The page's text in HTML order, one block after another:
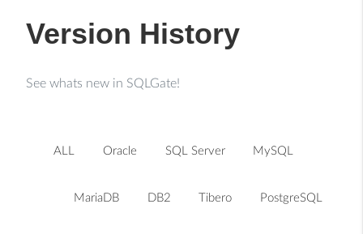
Version History
See whats new in SQLGate!
ALL Oracle SQL Server MySQL
MariaDB DB2 Tibero PostgreSQL